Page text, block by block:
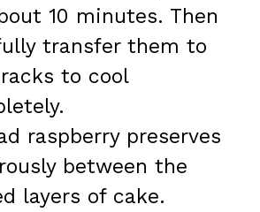
10 minutes. Then
transfer them to
to cool
raspberry preserves
between the
layers of cake.